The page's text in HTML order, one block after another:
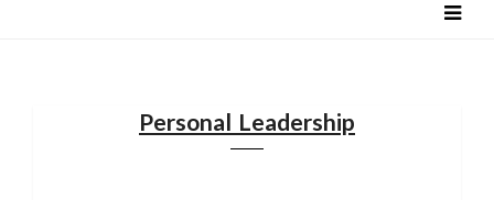
Personal Leadership